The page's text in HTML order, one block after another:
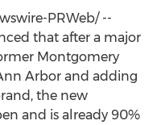
PRWeb/ --
that after a major
Montgomery
Arbor and adding
the new
and is already 90%